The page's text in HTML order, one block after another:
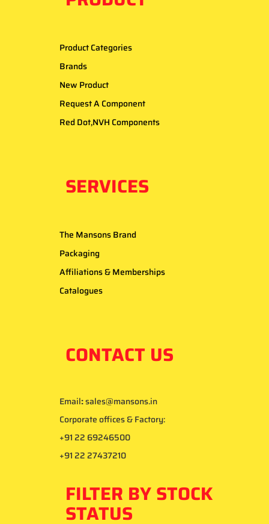
Product Categories
Brands
New Product
Request A Component
Red Dot,NVH Components
SERVICES
The Mansons Brand
Packaging
Affiliations & Memberships
Catalogues
CONTACT US
Email:sales@mansons.in
Corporate offices & Factory:
+91 22 69246500
+91 22 27437210
FILTER BY STOCK
STATUS